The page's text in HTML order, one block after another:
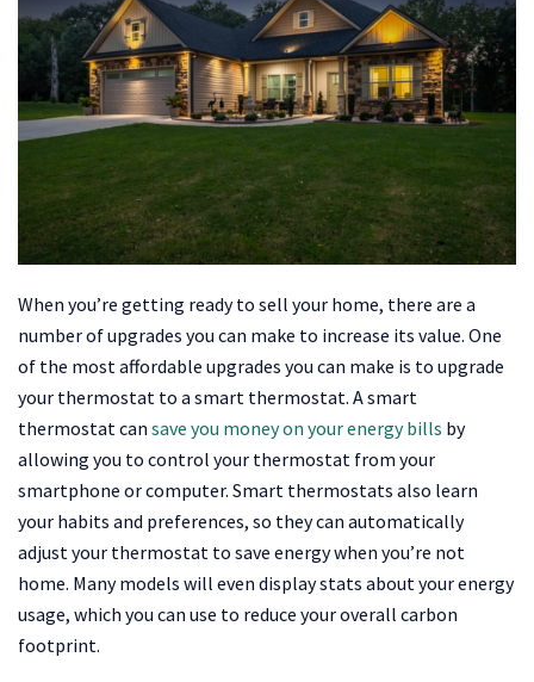
When you’re getting ready to sell your home, there are a
number of upgrades you can make to increase its value. One
of the most affordable upgrades you can make is to upgrade
your thermostat to a smart thermostat. A smart
thermostat can save you money on your energy bills by
allowing you to control your thermostat from your
smartphone or computer. Smart thermostats also learn
your habits and preferences, so they can automatically
adjust your thermostat to save energy when you’re not
home. Many models will even display stats about your energy
usage, which you can use to reduce your overall carbon
footprint.